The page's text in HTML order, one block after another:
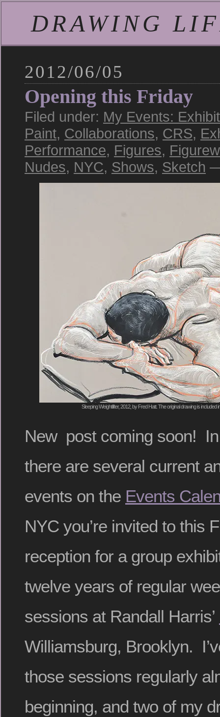
DRAWING
2012/06/05
Opening this Friday
Filed under: My Events:
Paint, Collaborations, CRS,
Performance, Figures,
Nudes, NYC, Shows, Sketch
Sleeping Weightlifter, 2012, by Fred Hatt. The original drawing is
New post coming soon!
there are several current
events on the Events
NYC you’re invited to this
reception for a group
twelve years of regular
sessions at Randall Harris’
Williamsburg, Brooklyn.
those sessions regularly
beginning, and two of my